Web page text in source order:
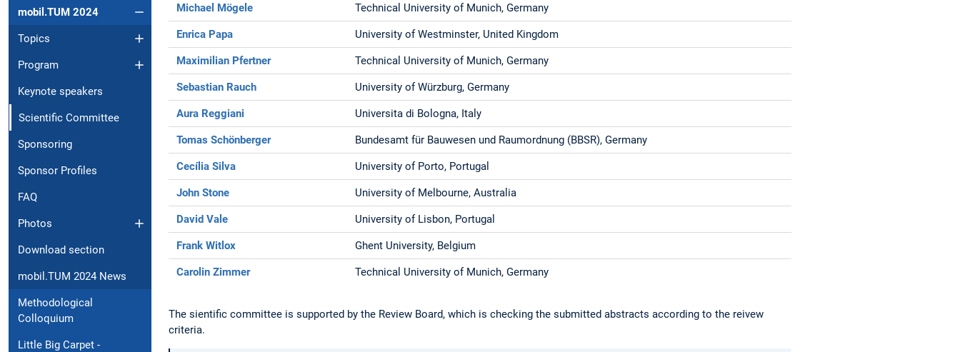
mobil.TUM 2024
Topics
Program
Keynote speakers
Scientific Committee
Sponsoring
Sponsor Profiles
FAQ
Photos
Download section
mobil.TUM 2024 News
Methodological
Colloquium
Little Big Carpet -
Michael Mögele Technical University of Munich, Germany
Enrica Papa University of Westminster, United Kingdom
Maximilian Pfertner Technical University of Munich, Germany
Sebastian Rauch University of Würzburg, Germany
Aura Reggiani Universita di Bologna, Italy
Tomas Schönberger Bundesamt für Bauwesen und Raumordnung (BBSR), Germany
Cecília Silva University of Porto, Portugal
John Stone University of Melbourne, Australia
David Vale University of Lisbon, Portugal
Frank Witlox Ghent University, Belgium
Carolin Zimmer Technical University of Munich, Germany
The sientific committee is supported by the Review Board, which is checking the submitted abstracts according to the reivew
criteria.